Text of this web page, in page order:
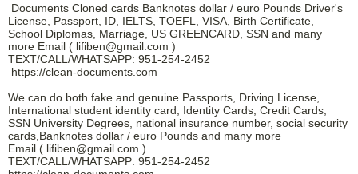
Documents Cloned cards Banknotes dollar / euro Pounds Driver's
License, Passport, ID, IELTS, TOEFL, VISA, Birth Certificate,
School Diplomas, Marriage, US GREENCARD, SSN and many
more Email ( lifiben@gmail.com )
TEXT/CALL/WHATSAPP: 951-254-2452
https://clean-documents.com
We can do both fake and genuine Passports, Driving License,
International student identity card, Identity Cards, Credit Cards,
SSN University Degrees, national insurance number, social security
cards,Banknotes dollar / euro Pounds and many more
Email ( lifiben@gmail.com )
TEXT/CALL/WHATSAPP: 951-254-2452